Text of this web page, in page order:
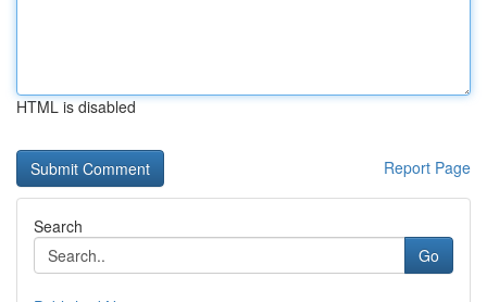
HTML is disabled
Report Page
Search
Go